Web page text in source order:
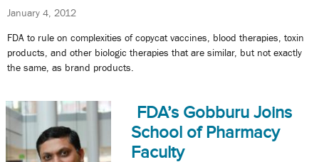
January 4, 2012
FDA to rule on complexities of copycat vaccines, blood therapies, toxin
products, and other biologic therapies that are similar, but not exactly
the same, as brand products.
FDA’s Gobburu Joins
School of Pharmacy
Faculty